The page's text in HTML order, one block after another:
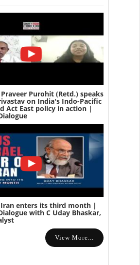
Purohit (Retd.) speaks
on India's Indo-Pacific
Act East policy in action |
Iran enters its third month |
with C Uday Bhaskar,
View More...